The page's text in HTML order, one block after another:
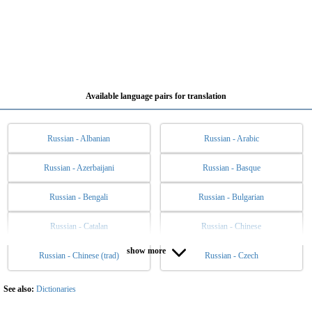
Available language pairs for translation
Russian - Albanian Russian - Arabic
Russian - Azerbaijani Russian - Basque
Russian - Bengali Russian - Bulgarian
Russian - Catalan Russian - Chinese
Russian - Chinese (trad) Russian - Czech
Russian - Danish Russian - Dutch
Russian - English
show more
See also: Dictionaries